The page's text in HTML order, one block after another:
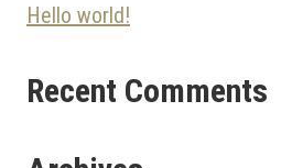
Hello world!
Recent Comments